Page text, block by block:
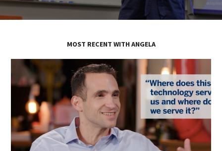
MOST RECENT WITH ANGELA